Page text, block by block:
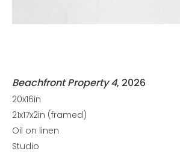
Beachfront Property 4, 2026
20x16in
21x17x2in (framed)
Oil on linen
Studio